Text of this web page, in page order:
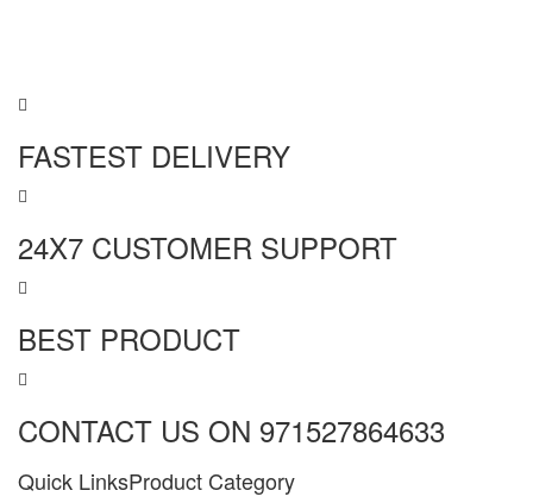
FASTEST DELIVERY
24X7 CUSTOMER SUPPORT
BEST PRODUCT
CONTACT US ON 971527864633
Quick LinksProduct Category